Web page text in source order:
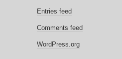
Entries feed
Comments feed
WordPress.org